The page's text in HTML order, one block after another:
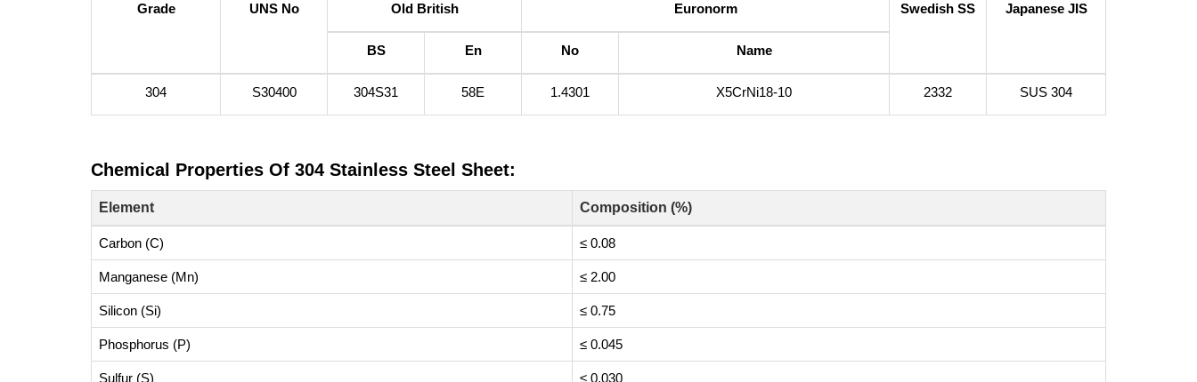
Grade UNS No Old British Euronorm Swedish SS Japanese JIS
BS En No Name
304 S30400 304S31 58E 1.4301 X5CrNi18-10 2332 SUS 304
Chemical Properties Of 304 Stainless Steel Sheet:
Element Composition (%)
Carbon (C) ≤ 0.08
Manganese (Mn) ≤ 2.00
Silicon (Si) ≤ 0.75
Phosphorus (P) ≤ 0.045
Sulfur (S) ≤ 0.030